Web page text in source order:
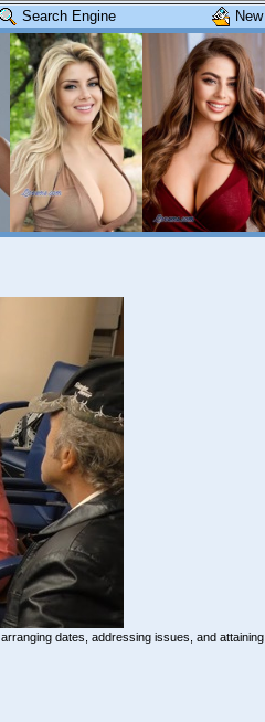
Search Engine
, arranging dates, addressing issues, and